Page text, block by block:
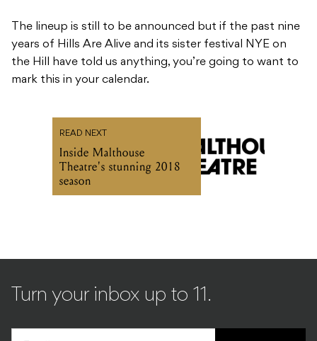
The lineup is still to be announced but if the past nine
years of Hills Are Alive and its sister festival NYE on
the Hill have told us anything, you’re going to want to
mark this in your calendar.
READ NEXT
Inside Malthouse
Theatre's stunning 2018
season
Turn your inbox up to 11.